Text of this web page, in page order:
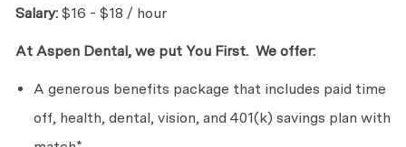
Salary:$16 - $18 / hour
At Aspen Dental, we put You First. Weoffer:
A generous benefits package that includes paid time
off, health, dental, vision, and 401(k) savings plan with